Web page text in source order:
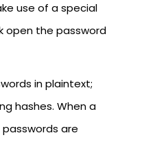
use of a special
open the password
in plaintext;
hashes. When a
are